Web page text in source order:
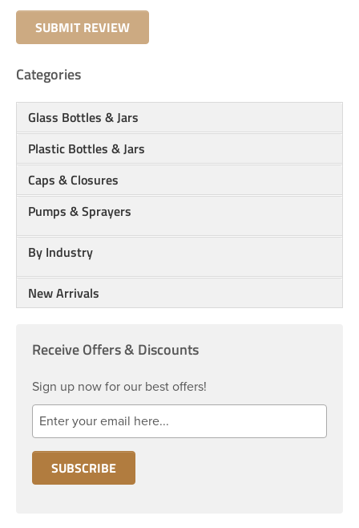
Categories
Glass Bottles & Jars
Plastic Bottles & Jars
Caps & Closures
Pumps & Sprayers
By Industry
New Arrivals
Receive Offers & Discounts
Sign up now for our best offers!